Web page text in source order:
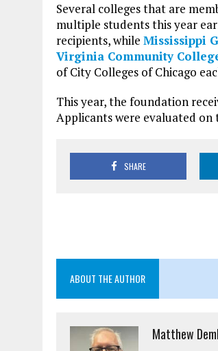
Several colleges that are
multiple students this year
recipients, while Mississippi
Virginia Community
of City Colleges of Chicago
This year, the foundation
Applicants were evaluated on
SHARE
ABOUT THE AUTHOR
Matthew